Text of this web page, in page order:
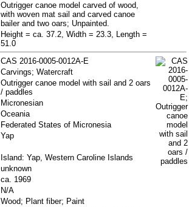
Outrigger canoe model carved of wood,
with woven mat sail and carved canoe
bailer and two oars; Unpainted.
Height = ca. 37.2, Width = 23.3, Length =
51.0
CAS 2016-0005-0012A-E
Carvings; Watercraft
Outrigger canoe model with sail and 2 oars
/ paddles
Micronesian
Oceania
Federated States of Micronesia
Yap
Island: Yap, Western Caroline Islands
unknown
ca. 1969
N/A
Wood; Plant fiber; Paint